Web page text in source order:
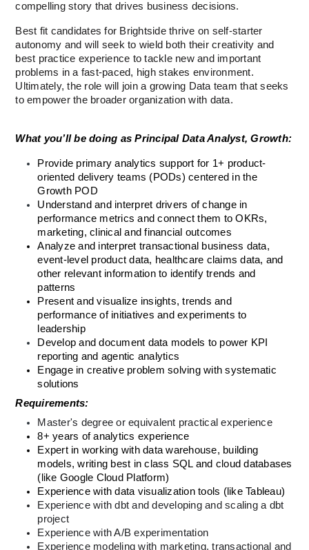
compelling story that drives business decisions.
Best fit candidates for Brightside thrive on self-starter
autonomy and will seek to wield both their creativity and
best practice experience to tackle new and important
problems in a fast-paced, high stakes environment.
Ultimately, the role will join a growing Data team that seeks
to empower the broader organization with data.
What you’ll be doing as Principal Data Analyst, Growth:
Provide primary analytics support for 1+ product-
oriented delivery teams (PODs) centered in the
Growth POD
Understand and interpret drivers of change in
performance metrics and connect them to OKRs,
marketing, clinical and financial outcomes
Analyze and interpret transactional business data,
event-level product data, healthcare claims data, and
other relevant information to identify trends and
patterns
Present and visualize insights, trends and
performance of initiatives and experiments to
leadership
Develop and document data models to power KPI
reporting and agentic analytics
Engage in creative problem solving with systematic
solutions
Requirements:
Master's degree or equivalent practical experience
8+ years of analytics experience
Expert in working with data warehouse, building
models, writing best in class SQL and cloud databases
(like Google Cloud Platform)
Experience with data visualization tools (like Tableau)
Experience with dbt and developing and scaling a dbt
project
Experience with A/B experimentation
Experience modeling with marketing, transactional and